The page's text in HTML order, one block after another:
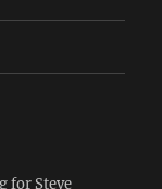
for Steve